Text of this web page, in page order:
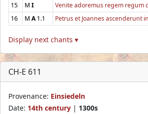
15
M I Venite adoremus regem regum
16
M A1.1 Petrus et Joannes ascenderunt in
Display next chants ▾
CH-E 611
Provenance: Einsiedeln
Date: 14th century | 1300s